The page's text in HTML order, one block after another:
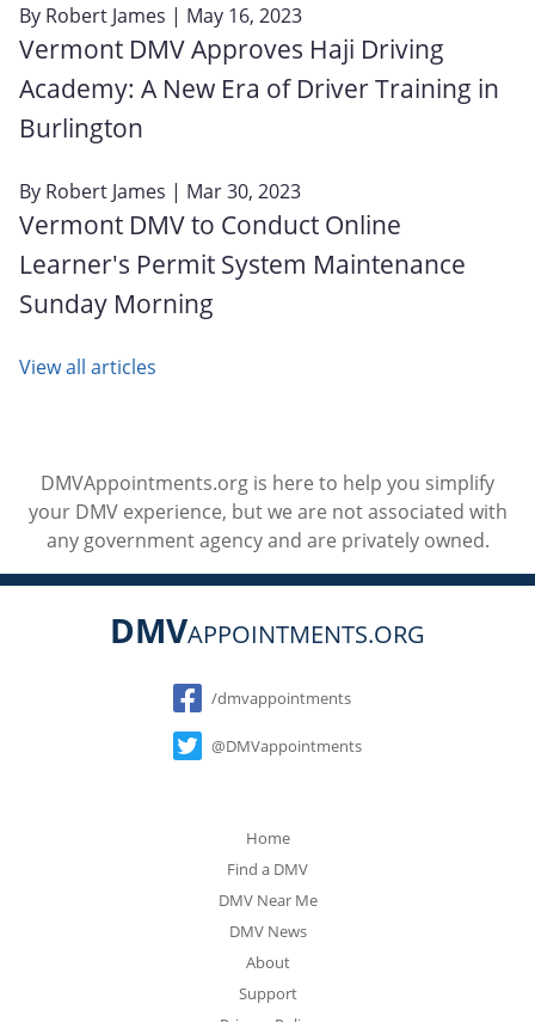
By Robert James | May 16, 2023
Vermont DMV Approves Haji Driving
Academy: A New Era of Driver Training in
Burlington
By Robert James | Mar 30, 2023
Vermont DMV to Conduct Online
Learner's Permit System Maintenance
Sunday Morning
View all articles
DMVAppointments.org is here to help you simplify
your DMV experience, but we are not associated with
any government agency and are privately owned.
DMVAPPOINTMENTS.ORG
Social
/dmvappointments
@DMVappointments
Home
Find a DMV
DMV Near Me
DMV News
About
Support